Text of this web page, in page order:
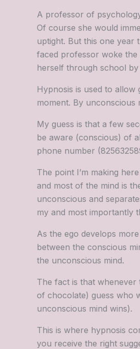
A professor of
Of course she would
uptight. But this one year
faced professor woke
herself through school
Hypnosis is used to
moment. By
My guess is that a few
be aware (conscious) of
phone number
The point I’m making
and most of the mind is
unconscious and
my and most importantly
As the ego develops
between the conscious
the unconscious mind.
The fact is that
of chocolate) guess who
unconscious mind wins).
This is where hypnosis
you receive the right